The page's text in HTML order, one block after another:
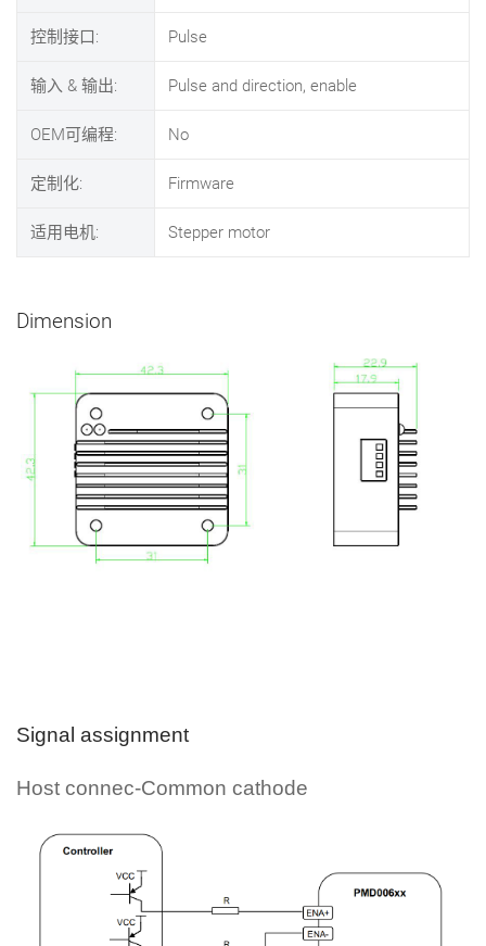
控制接口: Pulse
输入 & 输出: Pulse and direction, enable
OEM可编程: No
定制化: Firmware
适用电机: Stepper motor
Dimension
Signal assignment
Host connec-Common cathode